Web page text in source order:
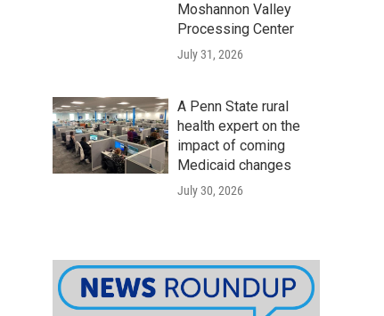
Moshannon Valley
Processing Center
July 31, 2026
A Penn State rural
health expert on the
impact of coming
Medicaid changes
July 30, 2026